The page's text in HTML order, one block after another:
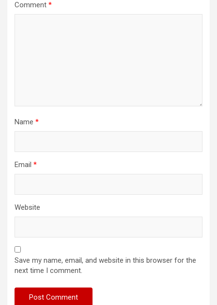
Comment *
Name *
Email *
Website
Save my name, email, and website in this browser for the
next time I comment.